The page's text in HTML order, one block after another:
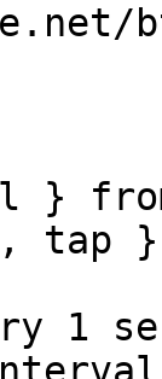
}
tap
1